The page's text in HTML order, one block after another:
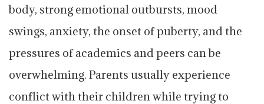
body, strong emotional outbursts, mood
swings, anxiety, the onset of puberty, and the
pressures of academics and peers can be
overwhelming. Parents usually experience
conflict with their children while trying to